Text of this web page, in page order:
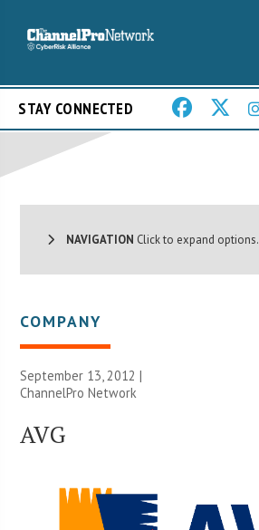
STAY CONNECTED
NAVIGATION Click to expand options.
COMPANY
September 13, 2012 |
ChannelPro Network
AVG